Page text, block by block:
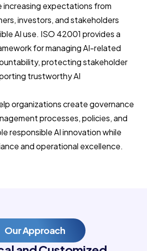
increasing expectations from
investors, and stakeholders
AI use. ISO 42001 provides a
for managing AI-related
protecting stakeholder
trustworthy AI
organizations create governance
processes, policies, and
responsible AI innovation while
and operational excellence.
Our Approach